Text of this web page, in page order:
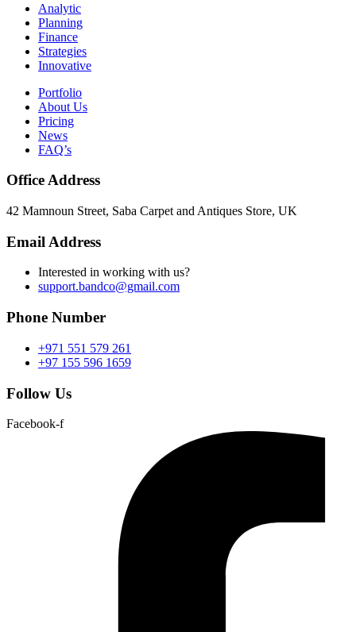
Analytic
Planning
Finance
Strategies
Innovative
Portfolio
About Us
Pricing
News
FAQ’s
Office Address
42 Mamnoun Street, Saba Carpet and Antiques Store, UK
Email Address
Interested in working with us?
support.bandco@gmail.com
Phone Number
+971 551 579 261
+97 155 596 1659
Follow Us
Facebook-f